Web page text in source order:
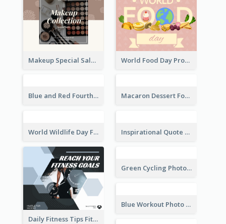
Makeup Special Sale Facebook Post World Food Day Promote Facebook Post
Blue and Red Fourth of July Sale Facebook Post